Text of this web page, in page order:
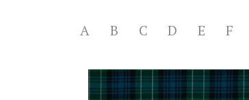
A B C D E F